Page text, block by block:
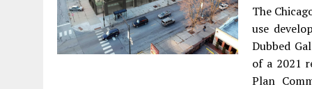
The
use
Dubbed
of a 2021
Plan